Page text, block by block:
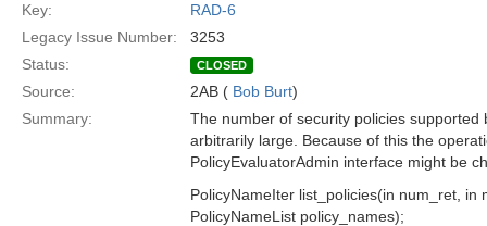
Key:
RAD-6
Legacy Issue Number:
3253
Status:
CLOSED
Source: 2AB ( Bob Burt)
Summary:
The number of security policies supported
arbitrarily large. Because of this the
PolicyEvaluatorAdmin interface might be
PolicyNameIter list_policies(in num_ret, in
PolicyNameList policy_names);